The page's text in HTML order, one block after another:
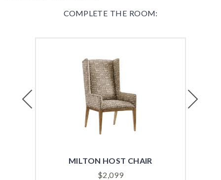
COMPLETE THE ROOM:
MILTON HOST CHAIR
$2,099